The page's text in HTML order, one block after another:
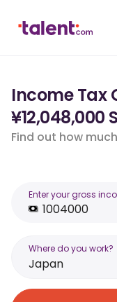
Income Tax
Find out how
Enter your gross
Where do you work?
Japan